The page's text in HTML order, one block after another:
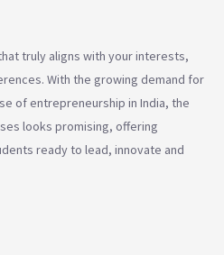
truly aligns with your interests,
With the growing demand for
of entrepreneurship in India, the
looks promising, offering
ready to lead, innovate and